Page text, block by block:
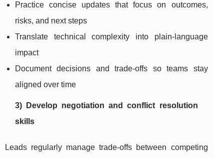
Practice concise updates that focus on outcomes,
risks, and next steps
Translate technical complexity into plain-language
impact
Document decisions and trade-offs so teams stay
aligned over time
3) Develop negotiation and conflict resolution
skills
Leads regularly manage trade-offs between competing